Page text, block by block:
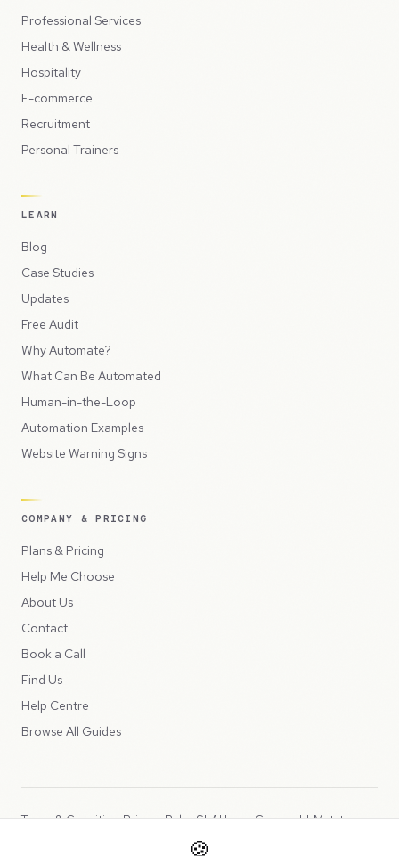
Professional Services
Health & Wellness
Hospitality
E-commerce
Recruitment
Personal Trainers
LEARN
Blog
Case Studies
Updates
Free Audit
Why Automate?
What Can Be Automated
Human-in-the-Loop
Automation Examples
Website Warning Signs
COMPANY & PRICING
Plans & Pricing
Help Me Choose
About Us
Contact
Book a Call
Find Us
Help Centre
Browse All Guides
Terms & ConditionsPrivacy PolicySLAUsage ChargesLLMs.txt
🍪